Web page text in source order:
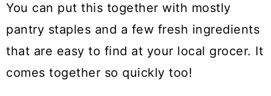
You can put this together with mostly
pantry staples and a few fresh ingredients
that are easy to find at your local grocer. It
comes together so quickly too!